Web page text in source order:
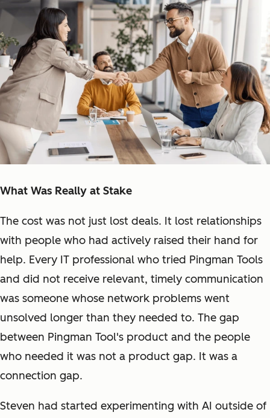
What Was Really at Stake
The cost was not just lost deals. It lost relationships
with people who had actively raised their hand for
help. Every IT professional who tried Pingman Tools
and did not receive relevant, timely communication
was someone whose network problems went
unsolved longer than they needed to. The gap
between Pingman Tool's product and the people
who needed it was not a product gap. It was a
connection gap.
Steven had started experimenting with AI outside of